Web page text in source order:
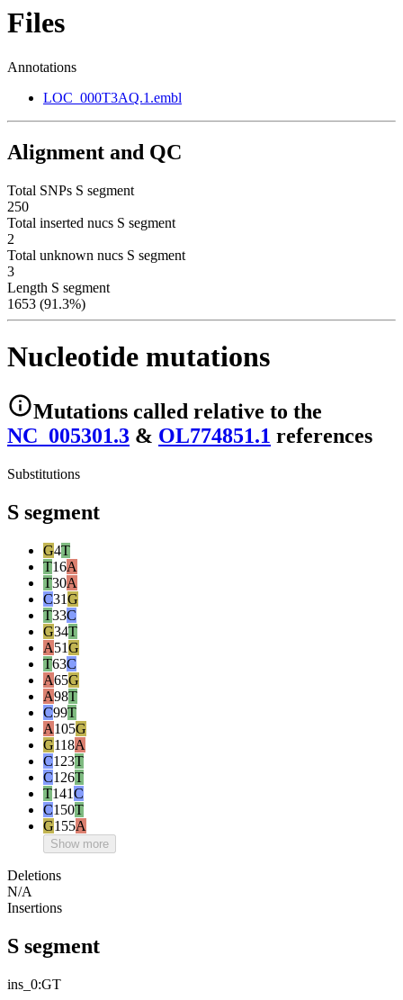
Files
Annotations
LOC_000T3AQ.1.embl
Alignment and QC
Total SNPs S segment
250
Total inserted nucs S segment
2
Total unknown nucs S segment
3
Length S segment
1653 (91.3%)
Nucleotide mutations
Mutations called relative to the
NC_005301.3 & OL774851.1 references
Substitutions
S segment
G4T
T16A
T30A
C31G
T33C
G34T
A51G
T63C
A65G
A98T
C99T
A105G
G118A
C123T
C126T
T141C
C150T
G155A
Show more
Deletions
N/A
Insertions
S segment
ins_0:GT